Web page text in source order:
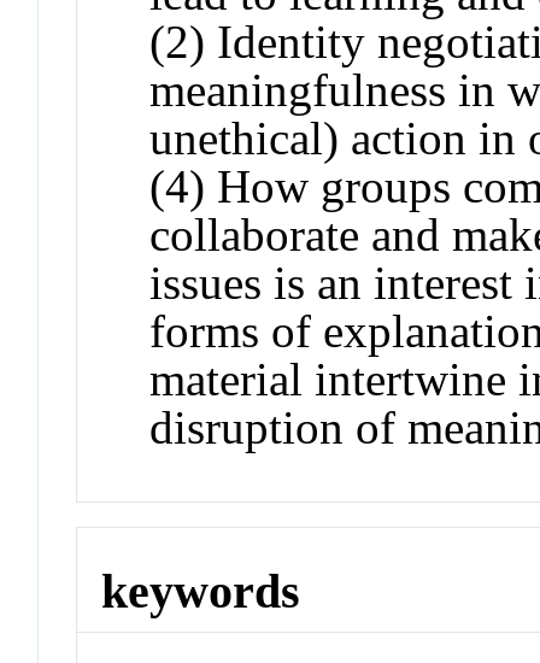
(2) Identity
meaningfulness in
unethical) action in
(4) How groups
collaborate and
issues is an
forms of
material intertwine
disruption of
keywords